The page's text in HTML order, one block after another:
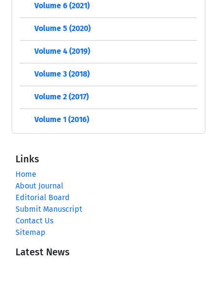
Volume 6 (2021)
Volume 5 (2020)
Volume 4 (2019)
Volume 3 (2018)
Volume 2 (2017)
Volume 1 (2016)
Links
Home
About Journal
Editorial Board
Submit Manuscript
Contact Us
Sitemap
Latest News